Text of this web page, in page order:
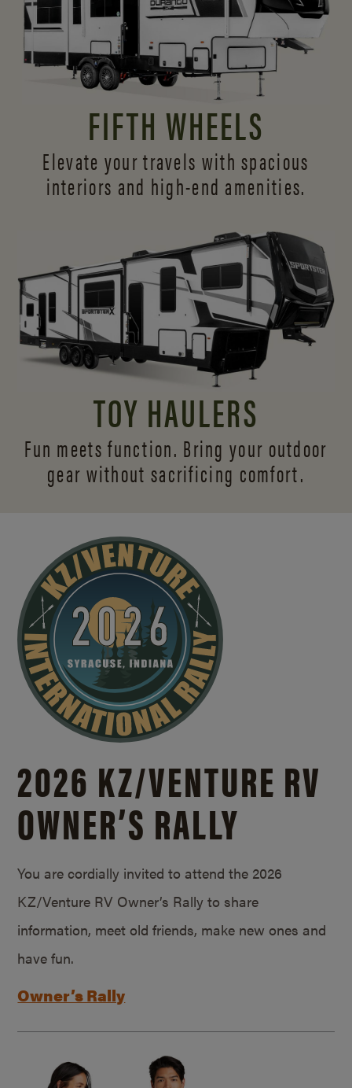
FIFTH WHEELS
Elevate your travels with spacious
interiors and high-end amenities.
TOY HAULERS
Fun meets function. Bring your outdoor
gear without sacrificing comfort.
2026 KZ/VENTURE RV
OWNER’S RALLY
You are cordially invited to attend the 2026
KZ/Venture RV Owner’s Rally to share
information, meet old friends, make new ones and
have fun.
Owner’s Rally